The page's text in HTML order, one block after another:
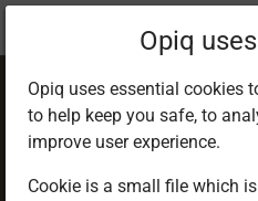
Geography F 1Opiq
Opiq uses essential cookies
to help keep you safe, to
improve user experience.
Cookie is a small file which